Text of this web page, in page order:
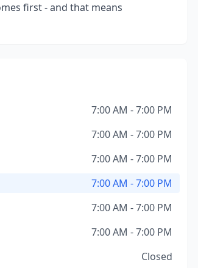
first - and that means
7:00 AM - 7:00 PM
7:00 AM - 7:00 PM
7:00 AM - 7:00 PM
7:00 AM - 7:00 PM
7:00 AM - 7:00 PM
7:00 AM - 7:00 PM
Closed